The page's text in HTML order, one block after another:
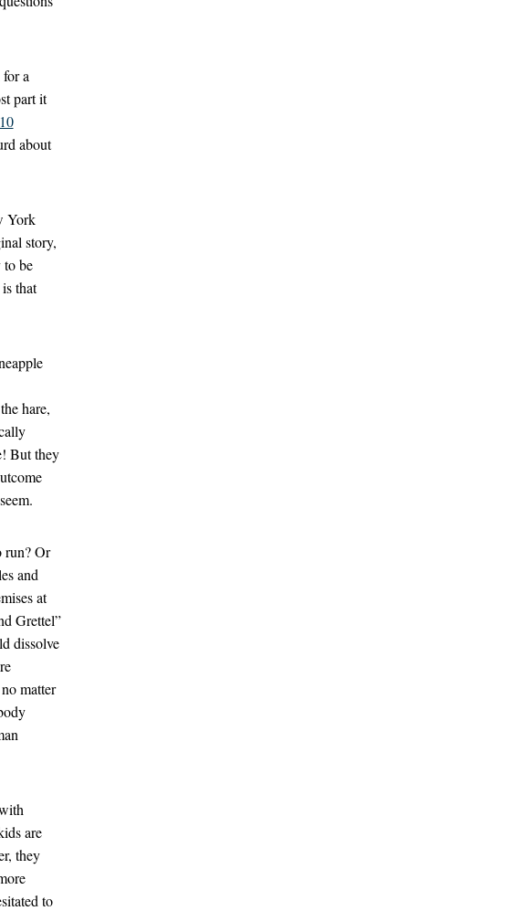
a
part it
about
York
story,
to be
that
hare,
But they
run? Or
and
at
Grettel”
dissolve
matter
are
they
to